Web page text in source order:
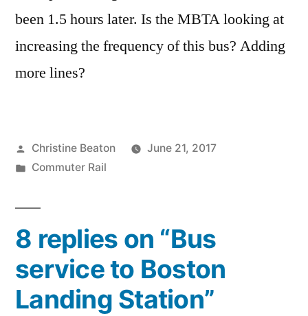
been 1.5 hours later. Is the MBTA looking at
increasing the frequency of this bus? Adding
more lines?
Posted
by
Christine Beaton
June 21, 2017
Posted
Commuter Rail
8 replies on “Bus
service to Boston
Landing Station”